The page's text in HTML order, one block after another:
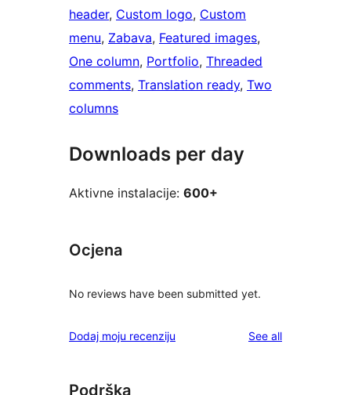
header, Custom logo, Custom
menu, Zabava, Featured images
One column, Portfolio, Threaded
comments, Translation ready, Two
columns
Downloads per day
Aktivne instalacije: 600+
Ocjena
No reviews have been submitted yet.
Dodaj moju recenziju See allreviews
Podrška